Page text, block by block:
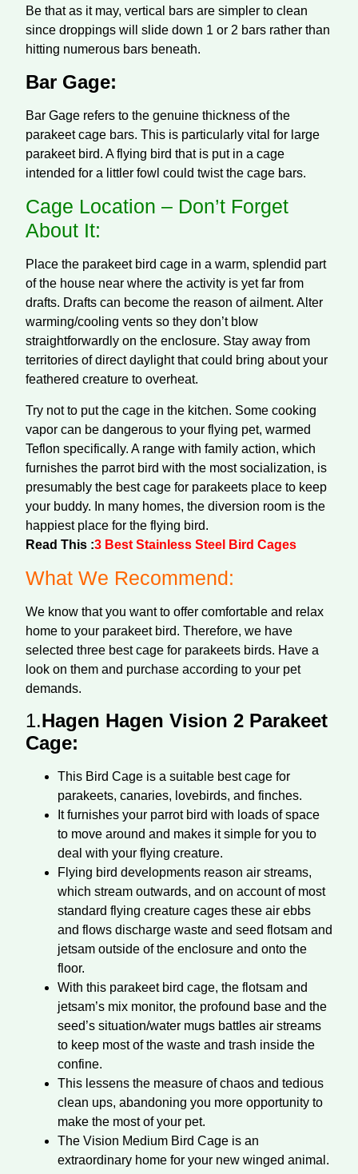
Be that as it may, vertical bars are simpler to clean
since droppings will slide down 1 or 2 bars rather than
hitting numerous bars beneath.
Bar Gage:
Bar Gage refers to the genuine thickness of the
parakeet cage bars. This is particularly vital for large
parakeet bird. A flying bird that is put in a cage
intended for a littler fowl could twist the cage bars.
Cage Location – Don’t Forget
About It:
Place the parakeet bird cage in a warm, splendid part
of the house near where the activity is yet far from
drafts. Drafts can become the reason of ailment. Alter
warming/cooling vents so they don’t blow
straightforwardly on the enclosure. Stay away from
territories of direct daylight that could bring about your
feathered creature to overheat.
Try not to put the cage in the kitchen. Some cooking
vapor can be dangerous to your flying pet, warmed
Teflon specifically. A range with family action, which
furnishes the parrot bird with the most socialization, is
presumably the best cage for parakeets place to keep
your buddy. In many homes, the diversion room is the
happiest place for the flying bird.
Read This :3 Best Stainless Steel Bird Cages
What We Recommend:
We know that you want to offer comfortable and relax
home to your parakeet bird. Therefore, we have
selected three best cage for parakeets birds. Have a
look on them and purchase according to your pet
demands.
1.Hagen Hagen Vision 2 Parakeet
Cage:
This Bird Cage is a suitable best cage for
parakeets, canaries, lovebirds, and finches.
It furnishes your parrot bird with loads of space
to move around and makes it simple for you to
deal with your flying creature.
Flying bird developments reason air streams,
which stream outwards, and on account of most
standard flying creature cages these air ebbs
and flows discharge waste and seed flotsam and
jetsam outside of the enclosure and onto the
floor.
With this parakeet bird cage, the flotsam and
jetsam’s mix monitor, the profound base and the
seed’s situation/water mugs battles air streams
to keep most of the waste and trash inside the
confine.
This lessens the measure of chaos and tedious
clean ups, abandoning you more opportunity to
make the most of your pet.
The Vision Medium Bird Cage is an
extraordinary home for your new winged animal.